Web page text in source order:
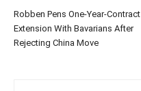
Robben Pens One-Year-Contract
Extension With Bavarians After
Rejecting China Move